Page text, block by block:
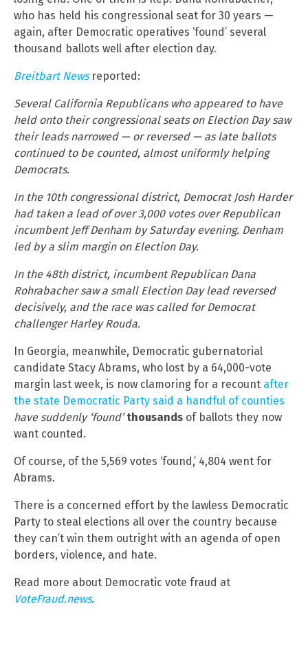
who has held his congressional seat for 30 years —
again, after Democratic operatives ‘found’ several
thousand ballots well after election day.
Breitbart Newsreported:
Several California Republicans who appeared to have
held onto their congressional seats on Election Day saw
their leads narrowed — or reversed — as late ballots
continued to be counted, almost uniformly helping
Democrats.
In the 10th congressional district, Democrat Josh Harder
had taken a lead of over 3,000 votes over Republican
incumbent Jeff Denham by Saturday evening. Denham
led by a slim margin on Election Day.
In the 48th district, incumbent Republican Dana
Rohrabacher saw a small Election Day lead reversed
decisively, and the race was called for Democrat
challenger Harley Rouda.
In Georgia, meanwhile, Democratic gubernatorial
candidate Stacy Abrams, who lost by a 64,000-vote
margin last week, is now clamoring for a recount after
the state Democratic Party said a handful of counties
have suddenly ‘found’ thousands of ballots they now
want counted.
Of course, of the 5,569 votes ‘found,’ 4,804 went for
Abrams.
There is a concerned effort by the lawless Democratic
Party to steal elections all over the country because
they can’t win them outright with an agenda of open
borders, violence, and hate.
Read more about Democratic vote fraud at
VoteFraud.news.